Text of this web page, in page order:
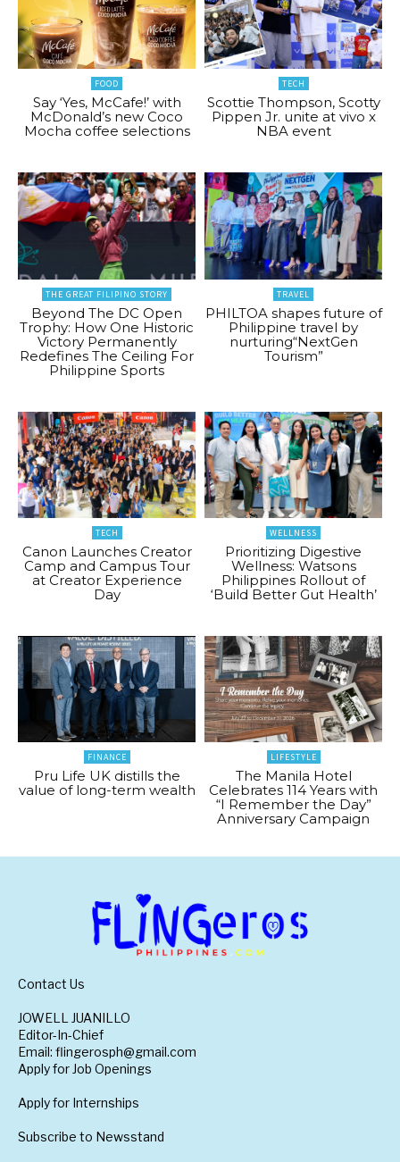
FOOD
Say ‘Yes, McCafe!’ with
McDonald’s new Coco
Mocha coffee selections
TECH
Scottie Thompson, Scotty
Pippen Jr. unite at vivo x
NBA event
THE GREAT FILIPINO STORY
Beyond The DC Open
Trophy: How One Historic
Victory Permanently
Redefines The Ceiling For
Philippine Sports
TRAVEL
PHILTOA shapes future of
Philippine travel by
nurturing“NextGen
Tourism”
TECH
Canon Launches Creator
Camp and Campus Tour
at Creator Experience
Day
WELLNESS
Prioritizing Digestive
Wellness: Watsons
Philippines Rollout of
‘Build Better Gut Health’
FINANCE
Pru Life UK distills the
value of long-term wealth
LIFESTYLE
The Manila Hotel
Celebrates 114 Years with
“I Remember the Day”
Anniversary Campaign
Contact Us
JOWELL JUANILLO
Editor-In-Chief
Email: flingerosph@gmail.com
Apply for Job Openings
Apply for Internships
Subscribe to Newsstand